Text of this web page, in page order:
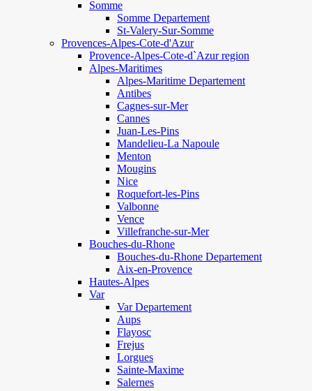
Somme
Somme Departement
St-Valery-Sur-Somme
Provences-Alpes-Cote-d'Azur
Provence-Alpes-Cote-d`Azur region
Alpes-Maritimes
Alpes-Maritime Departement
Antibes
Cagnes-sur-Mer
Cannes
Juan-Les-Pins
Mandelieu-La Napoule
Menton
Mougins
Nice
Roquefort-les-Pins
Valbonne
Vence
Villefranche-sur-Mer
Bouches-du-Rhone
Bouches-du-Rhone Departement
Aix-en-Provence
Hautes-Alpes
Var
Var Departement
Aups
Flayosc
Frejus
Lorgues
Sainte-Maxime
Salernes